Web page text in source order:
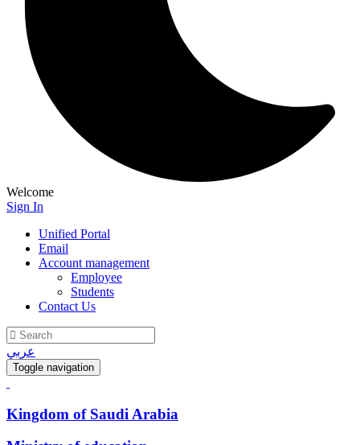
Welcome
Sign In
Unified Portal
Email
Account management
Employee
Students
Contact Us
عربي
Toggle navigation
Kingdom of Saudi Arabia